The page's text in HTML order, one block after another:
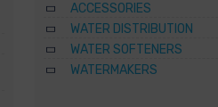
ACCESSORIES
WATER DISTRIBUTION
WATER SOFTENERS
WATERMAKERS